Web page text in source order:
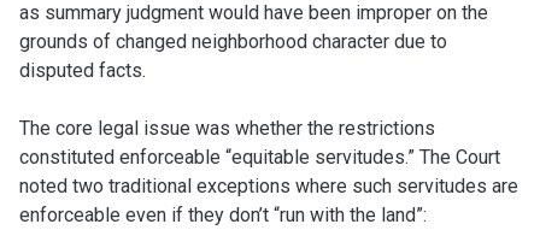
as summary judgment would have been improper on the
grounds of changed neighborhood character due to
disputed facts.
The core legal issue was whether the restrictions
constituted enforceable “equitable servitudes.” The Court
noted two traditional exceptions where such servitudes are
enforceable even if they don’t “run with the land”: